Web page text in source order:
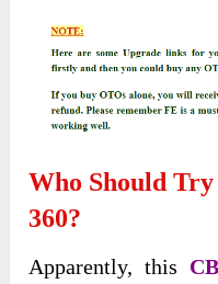
Who Should
360?
Apparently, this